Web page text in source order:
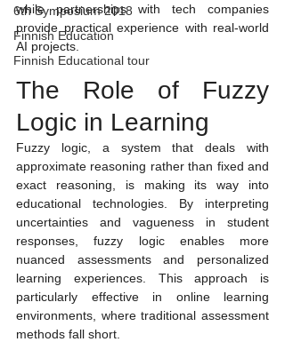
6th Symposium 2018
Finnish Education
Finnish Educational tour
while partnerships with tech companies
provide practical experience with real-world
AI projects.
The Role of Fuzzy
Logic in Learning
Fuzzy logic, a system that deals with
approximate reasoning rather than fixed and
exact reasoning, is making its way into
educational technologies. By interpreting
uncertainties and vagueness in student
responses, fuzzy logic enables more
nuanced assessments and personalized
learning experiences. This approach is
particularly effective in online learning
environments, where traditional assessment
methods fall short.